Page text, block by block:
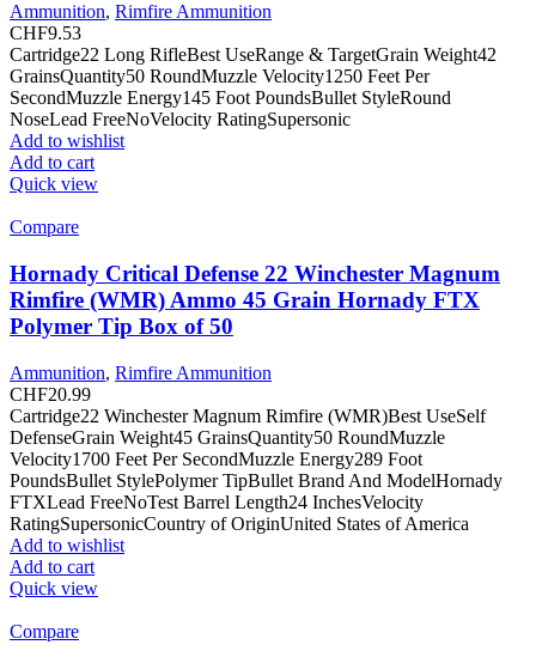
Ammunition, Rimfire Ammunition
CHF9.53
Cartridge22 Long RifleBest UseRange & TargetGrain Weight42
GrainsQuantity50 RoundMuzzle Velocity1250 Feet Per
SecondMuzzle Energy145 Foot PoundsBullet StyleRound
NoseLead FreeNoVelocity RatingSupersonic
Add to wishlist
Add to cart
Quick view
Compare
Hornady Critical Defense 22 Winchester Magnum
Rimfire (WMR) Ammo 45 Grain Hornady FTX
Polymer Tip Box of 50
Ammunition, Rimfire Ammunition
CHF20.99
Cartridge22 Winchester Magnum Rimfire (WMR)Best UseSelf
DefenseGrain Weight45 GrainsQuantity50 RoundMuzzle
Velocity1700 Feet Per SecondMuzzle Energy289 Foot
PoundsBullet StylePolymer TipBullet Brand And ModelHornady
FTXLead FreeNoTest Barrel Length24 InchesVelocity
RatingSupersonicCountry of OriginUnited States of America
Add to wishlist
Add to cart
Quick view
Compare